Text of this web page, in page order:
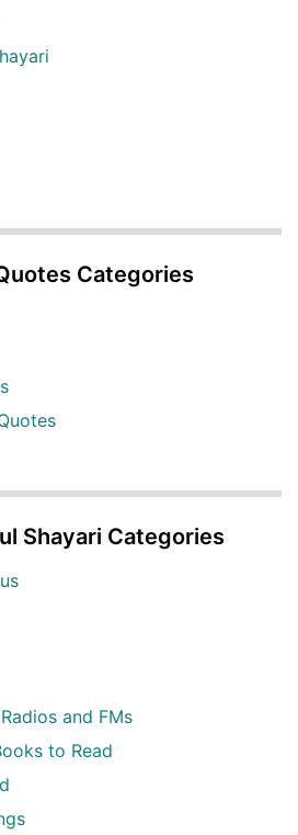
Categories
Shayari Categories
and FMs
to Read